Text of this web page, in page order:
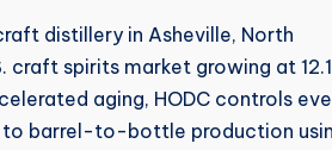
distillery in Asheville, North
spirits market growing at
aging, HODC controls
to barrel-to-bottle production